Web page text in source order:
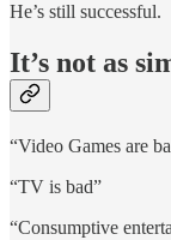
He’s still successful.
It’s not as
“Video Games are
“TV is bad”
“Consumptive